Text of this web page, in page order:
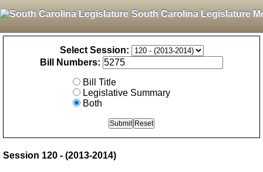
South Carolina Legislature
Select Session:
Bill Numbers:
Bill Title
Legislative Summary
Both
Session 120 - (2013-2014)